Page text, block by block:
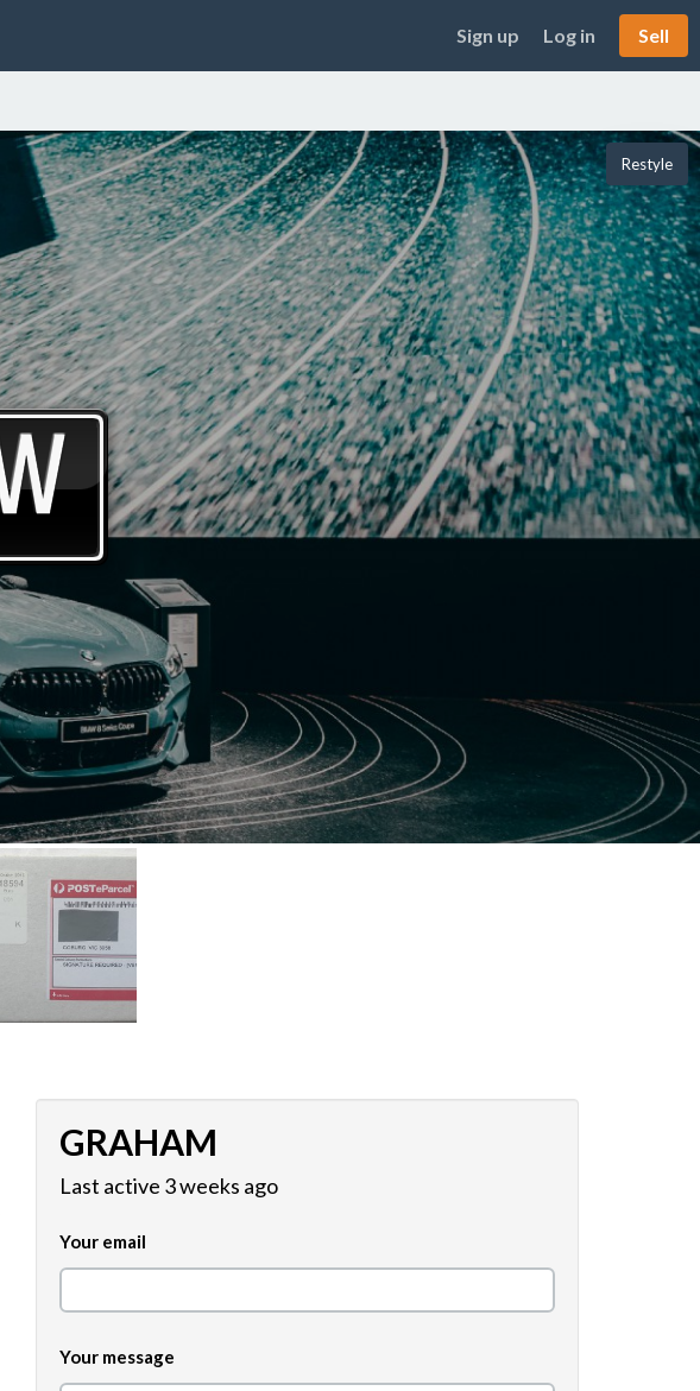
Sign up Log in Sell
Restyle
GRAHAM
Last active 3 weeks ago
Your email
Your message